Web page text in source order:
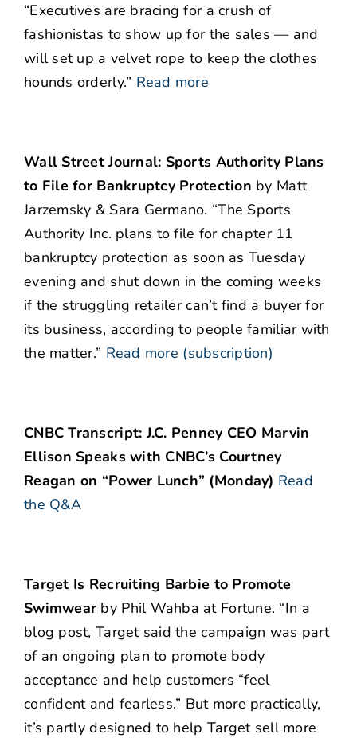
“Executives are bracing for a crush of
fashionistas to show up for the sales — and
will set up a velvet rope to keep the clothes
hounds orderly.” Read more
Wall Street Journal: Sports Authority Plans
to File for Bankruptcy Protection by Matt
Jarzemsky & Sara Germano. “The Sports
Authority Inc. plans to file for chapter 11
bankruptcy protection as soon as Tuesday
evening and shut down in the coming weeks
if the struggling retailer can’t find a buyer for
its business, according to people familiar with
the matter.” Read more (subscription)
CNBC Transcript: J.C. Penney CEO Marvin
Ellison Speaks with CNBC’s Courtney
Reagan on “Power Lunch” (Monday) Read
the Q&A
Target Is Recruiting Barbie to Promote
Swimwear by Phil Wahba at Fortune. “In a
blog post, Target said the campaign was part
of an ongoing plan to promote body
acceptance and help customers “feel
confident and fearless.” But more practically,
it’s partly designed to help Target sell more